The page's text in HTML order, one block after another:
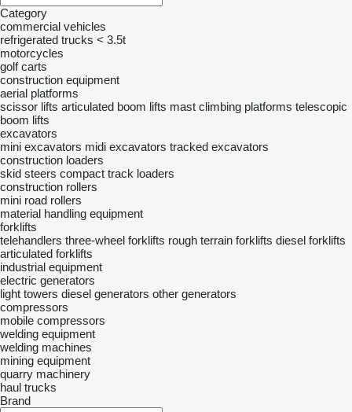
Category
commercial vehicles
refrigerated trucks < 3.5t
motorcycles
golf carts
construction equipment
aerial platforms
scissor lifts articulated boom lifts mast climbing platforms telescopic
boom lifts
excavators
mini excavators midi excavators tracked excavators
construction loaders
skid steers compact track loaders
construction rollers
mini road rollers
material handling equipment
forklifts
telehandlers three-wheel forklifts rough terrain forklifts diesel forklifts
articulated forklifts
industrial equipment
electric generators
light towers diesel generators other generators
compressors
mobile compressors
welding equipment
welding machines
mining equipment
quarry machinery
haul trucks
Brand